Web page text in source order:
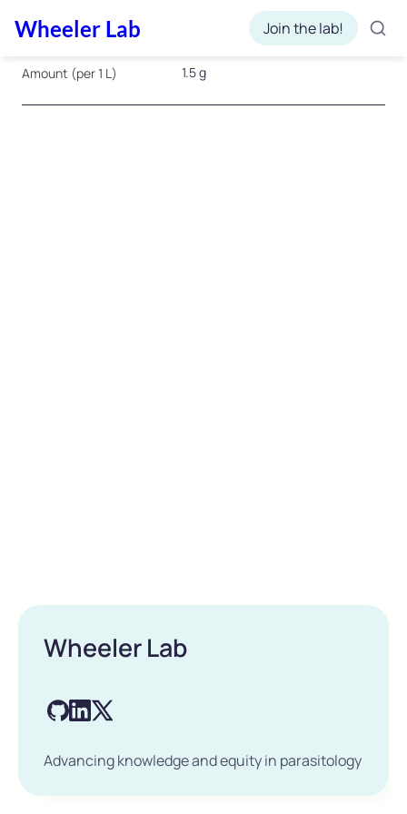
Wheeler Lab Join the lab!
Amount (per 1 L) 1.5 g
Wheeler Lab
Advancing knowledge and equity in parasitology